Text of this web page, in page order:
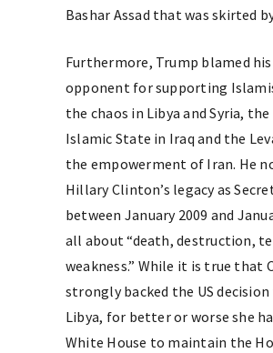
Bashar Assad that was skirted
Furthermore, Trump blamed
opponent for supporting
the chaos in Libya and Syria,
Islamic State in Iraq and the
the empowerment of Iran. He
Hillary Clinton’s legacy as
between January 2009 and
all about “death, destruction,
weakness.” While it is true that
strongly backed the US
Libya, for better or worse she
White House to maintain the